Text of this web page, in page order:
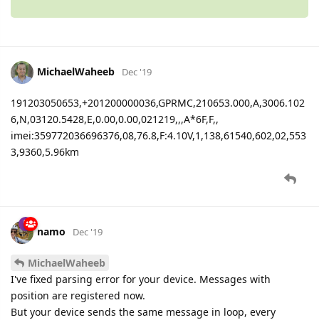
MichaelWaheeb Dec '19
191203050653,+201200000036,GPRMC,210653.000,A,3006.102
6,N,03120.5428,E,0.00,0.00,021219,,,A*6F,F,,
imei:359772036696376,08,76.8,F:4.10V,1,138,61540,602,02,553
3,9360,5.96km
namo Dec '19
MichaelWaheeb
I've fixed parsing error for your device. Messages with
position are registered now.
But your device sends the same message in loop, every